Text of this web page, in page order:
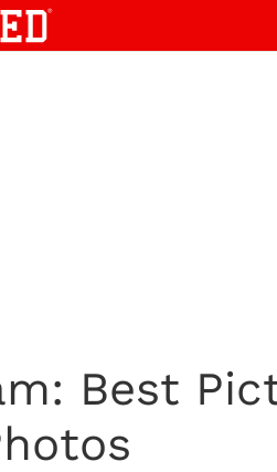
Best